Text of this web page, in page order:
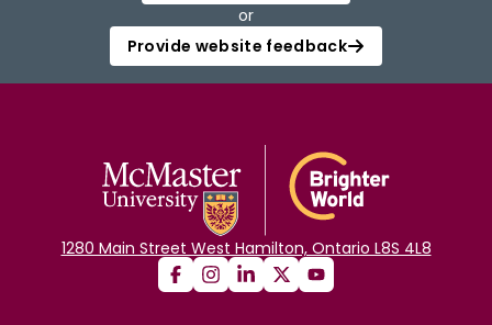
or
Provide website feedback
1280 Main Street West Hamilton, Ontario L8S 4L8